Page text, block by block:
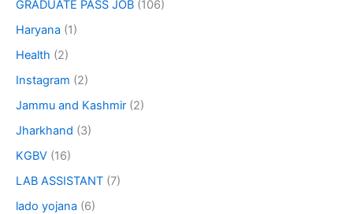
GRADUATE PASS JOB (106)
Haryana (1)
Health (2)
Instagram (2)
Jammu and Kashmir (2)
Jharkhand (3)
KGBV (16)
LAB ASSISTANT (7)
lado yojana (6)